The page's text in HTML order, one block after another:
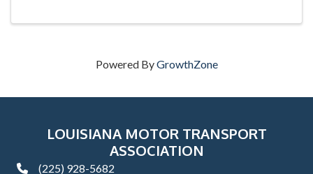
Powered ByGrowthZone
LOUISIANA MOTOR TRANSPORT
ASSOCIATION
phone(225) 928-5682